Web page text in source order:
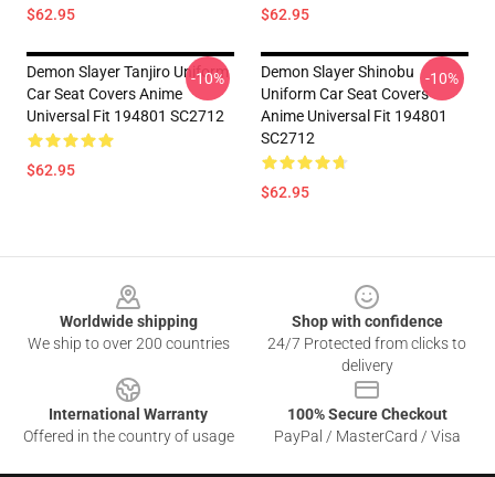
$62.95 $62.95
Demon Slayer Tanjiro Uniform
Car Seat Covers Anime
Universal Fit 194801 SC2712
$62.95
-10%
Demon Slayer Shinobu
Uniform Car Seat Covers
Anime Universal Fit 194801
SC2712
$62.95
-10%
Worldwide shipping
We ship to over 200 countries
Shop with confidence
24/7 Protected from clicks to
delivery
International Warranty
Offered in the country of usage
100% Secure Checkout
PayPal / MasterCard / Visa